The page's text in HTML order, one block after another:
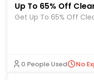
Up To 65% Off
Get Up To 65% Off
0 People Used No